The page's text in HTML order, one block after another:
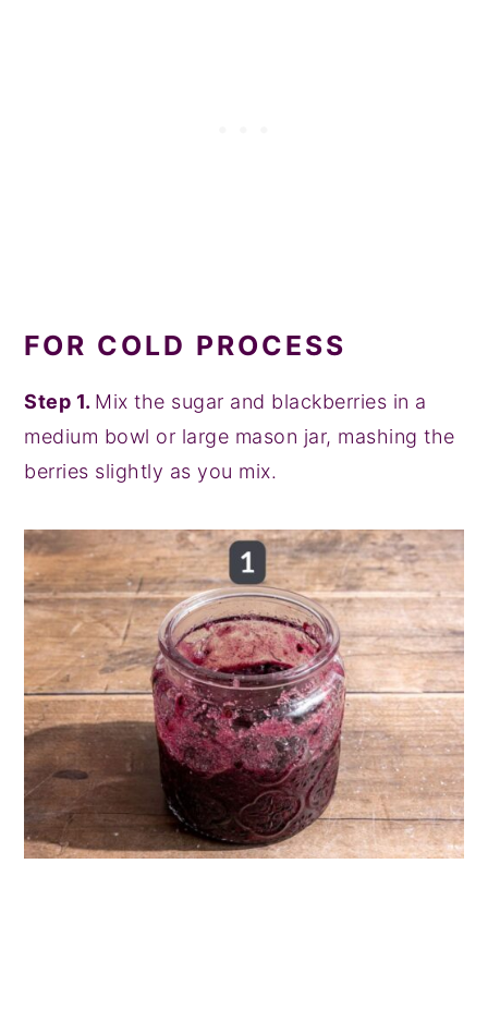
FOR COLD PROCESS
Step 1. Mix the sugar and blackberries in a
medium bowl or large mason jar, mashing the
berries slightly as you mix.